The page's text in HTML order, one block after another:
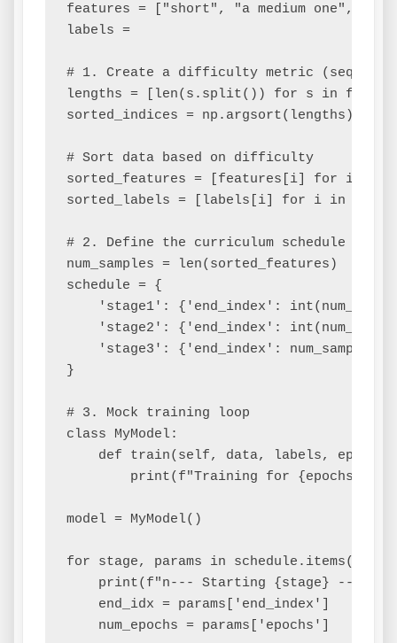
features = ["short", "a medium one",
labels =
# 1. Create a difficulty metric
lengths = [len(s.split()) for s in
sorted_indices = np.argsort(lengths)
# Sort data based on difficulty
sorted_features = [features[i] for i in
sorted_labels = [labels[i] for i in
# 2. Define the curriculum schedule
num_samples = len(sorted_features)
schedule = {
'stage1': {'end_index':
'stage2': {'end_index':
'stage3': {'end_index': num_samples,
}
# 3. Mock training loop
class MyModel:
def train(self, data, labels,
print(f"Training for {epochs}
model = MyModel()
for stage, params in schedule.items():
    print(f"n--- Starting {stage} ---")
    end_idx = params['end_index']
    num_epochs = params['epochs']